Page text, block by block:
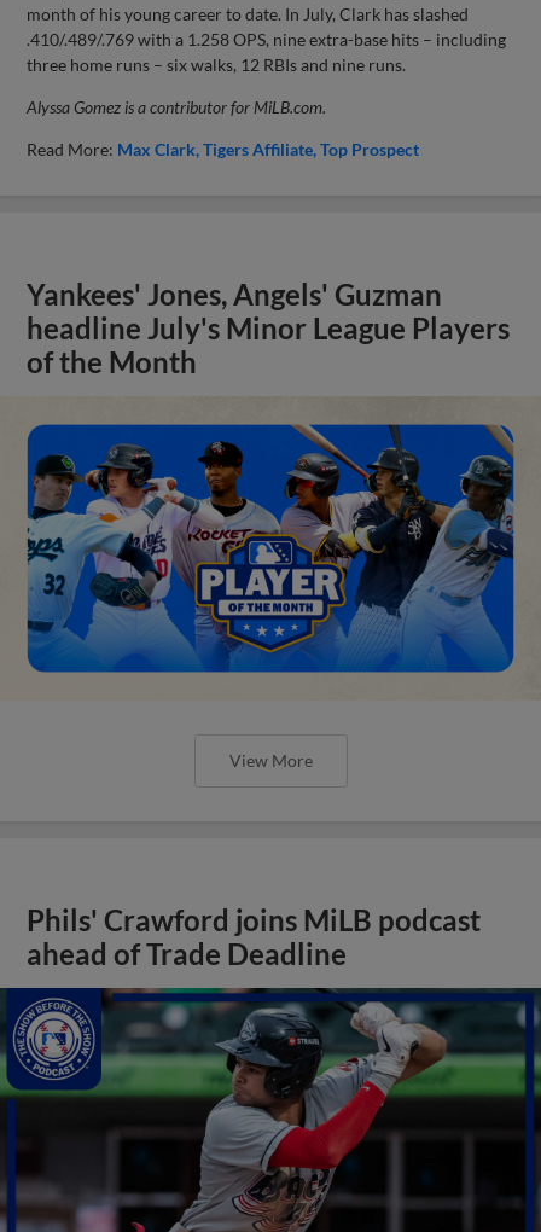
month of his young career to date. In July, Clark has slashed
.410/.489/.769 with a 1.258 OPS, nine extra-base hits – including
three home runs – six walks, 12 RBIs and nine runs.
Alyssa Gomez is a contributor for MiLB.com.
Read More: Max Clark Tigers Affiliate Top Prospect
Yankees' Jones, Angels' Guzman
headline July's Minor League Players
of the Month
View More
Phils' Crawford joins MiLB podcast
ahead of Trade Deadline